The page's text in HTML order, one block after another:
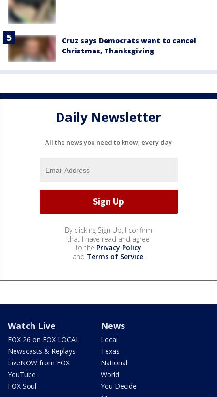
Cruz says Democrats want to cancel
Christmas, Thanksgiving
Daily Newsletter
All the news you need to know, every day
By clicking Sign Up, I confirm
that I have read and agree
to the Privacy Policy
and Terms of Service.
Watch Live
FOX 26 on FOX LOCAL
Newscasts & Replays
LiveNOW from FOX
YouTube
FOX Soul
News
Local
Texas
National
World
You Decide